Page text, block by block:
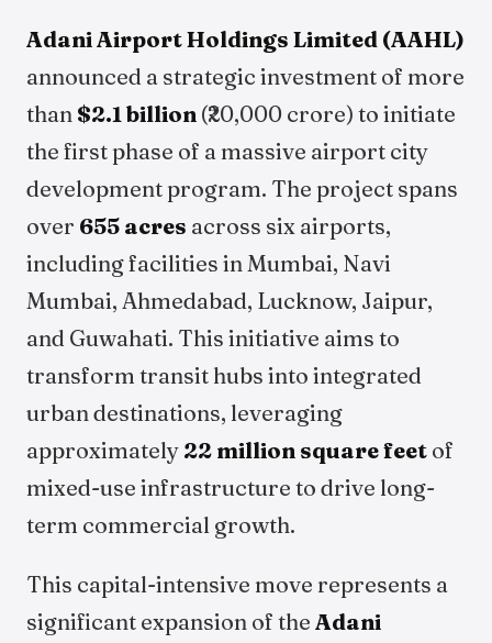
Adani Airport Holdings Limited (AAHL)
announced a strategic investment of more
than $2.1 billion (₹20,000 crore) to initiate
the first phase of a massive airport city
development program. The project spans
over 655 acres across six airports,
including facilities in Mumbai, Navi
Mumbai, Ahmedabad, Lucknow, Jaipur,
and Guwahati. This initiative aims to
transform transit hubs into integrated
urban destinations, leveraging
approximately 22 million square feet of
mixed-use infrastructure to drive long-
term commercial growth.
This capital-intensive move represents a
significant expansion of the Adani